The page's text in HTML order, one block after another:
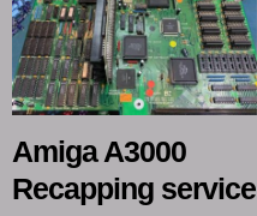
Amiga A3000
Recapping service